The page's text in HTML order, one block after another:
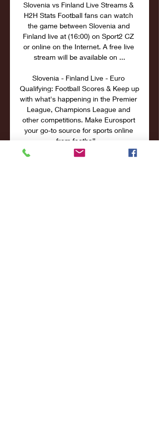
Slovenia vs Finland Live Streams &
H2H Stats Football fans can watch
the game between Slovenia and
Finland live at (16:00) on Sport2 CZ
or online on the Internet. A free live
stream will be available on ...
Slovenia - Finland Live - Euro
Qualifying: Football Scores & Keep up
with what's happening in the Premier
League, Champions League and
other competitions. Make Eurosport
your go-to source for sports online
from football ...